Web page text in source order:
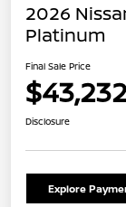
2026
Platinum
Final Sale Price
$43,232
Disclosure
Explore